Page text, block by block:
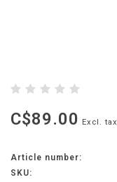
C$89.00 Excl. tax
Article number:
SKU: